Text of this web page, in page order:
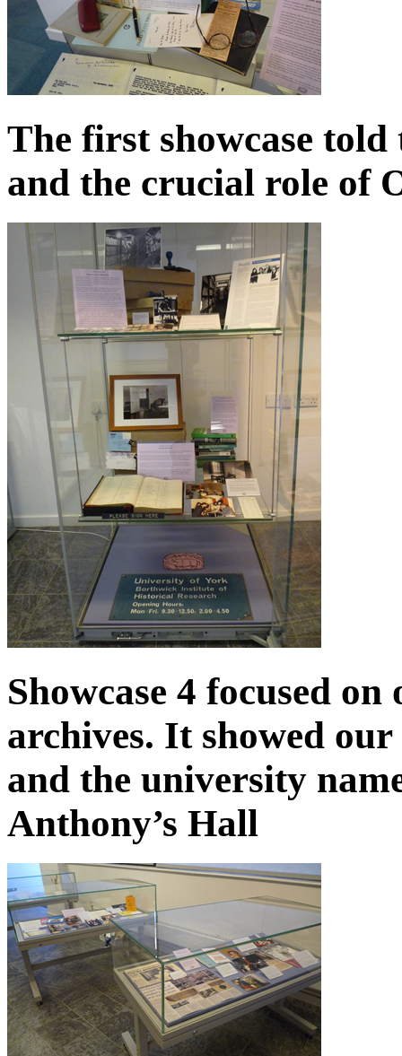
The first showcase
and the crucial role of
Showcase 4 focused
archives. It showed
and the university
Anthony’s Hall